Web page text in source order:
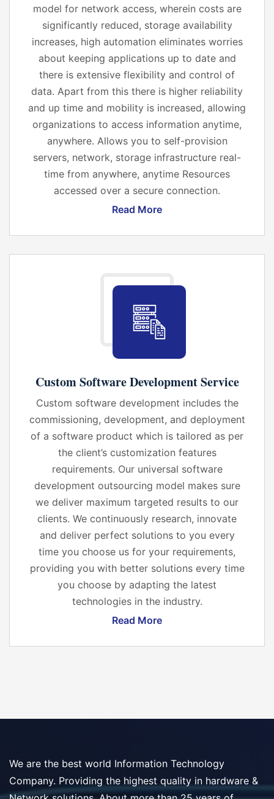
model for network access, wherein costs are
significantly reduced, storage availability
increases, high automation eliminates worries
about keeping applications up to date and
there is extensive flexibility and control of
data. Apart from this there is higher reliability
and up time and mobility is increased, allowing
organizations to access information anytime,
anywhere. Allows you to self-provision
servers, network, storage infrastructure real-
time from anywhere, anytime Resources
accessed over a secure connection.
Read More
Custom Software Development Service
Custom software development includes the
commissioning, development, and deployment
of a software product which is tailored as per
the client’s customization features
requirements. Our universal software
development outsourcing model makes sure
we deliver maximum targeted results to our
clients. We continuously research, innovate
and deliver perfect solutions to you every
time you choose us for your requirements,
providing you with better solutions every time
you choose by adapting the latest
technologies in the industry.
Read More
We are the best world Information Technology
Company. Providing the highest quality in hardware &